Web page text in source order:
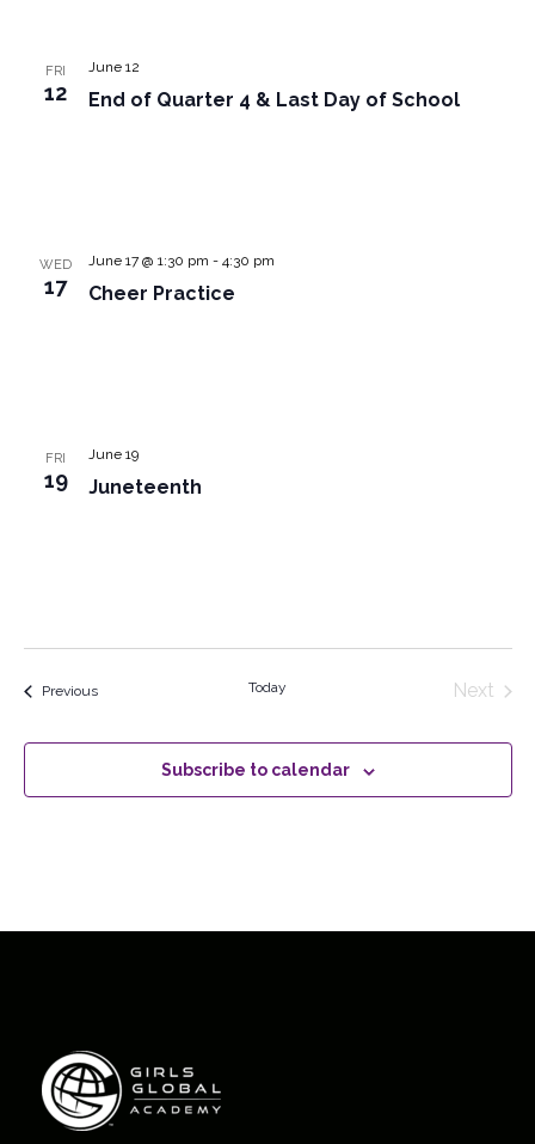
FRI
12 End of Quarter 4 & Last Day of School
June 12
WED
17 Cheer Practice
June 17 @ 1:30 pm - 4:30 pm
FRI
19 Juneteenth
June 19
PreviousEvents Today
Next
Subscribe to calendar